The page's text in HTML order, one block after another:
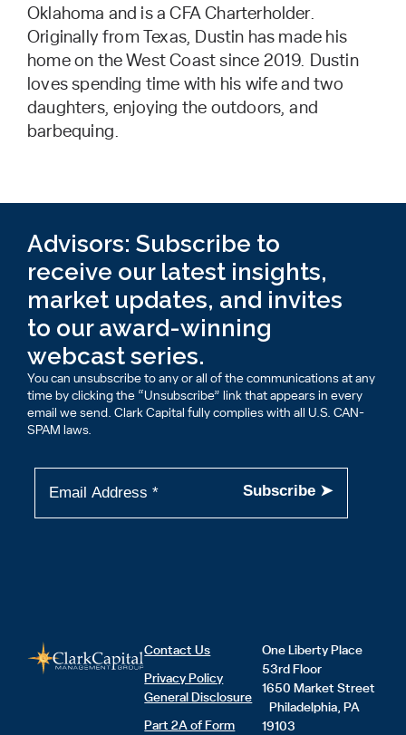
Oklahoma and is a CFA Charterholder.
Originally from Texas, Dustin has made his
home on the West Coast since 2019. Dustin
loves spending time with his wife and two
daughters, enjoying the outdoors, and
barbequing.
Advisors: Subscribe to
receive our latest insights,
market updates, and invites
to our award-winning
webcast series.
You can unsubscribe to any or all of the communications at any
time by clicking the “Unsubscribe” link that appears in every
email we send. Clark Capital fully complies with all U.S. CAN-
SPAM laws.
Contact Us
Privacy Policy
General Disclosure
Part 2A of Form
One Liberty Place
53rd Floor
1650 Market Street
Philadelphia, PA
19103